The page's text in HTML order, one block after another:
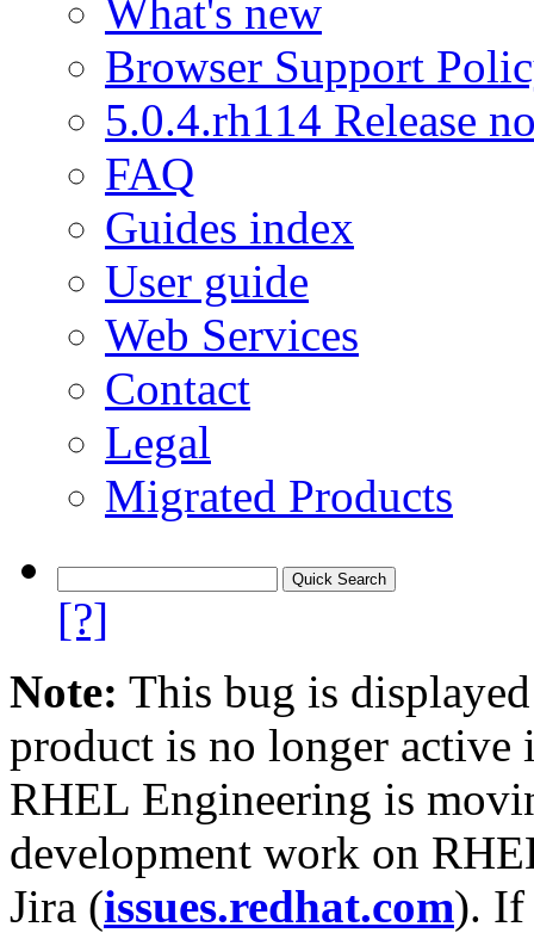
What's new
Browser Support
5.0.4.rh114 Release
FAQ
Guides index
User guide
Web Services
Contact
Legal
Migrated Products
[?]
Note: This bug is
product is no longer
RHEL Engineering is
development work on
Jira (issues.redhat.com). If